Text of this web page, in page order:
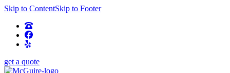
Skip to ContentSkip to Footer
get a quote